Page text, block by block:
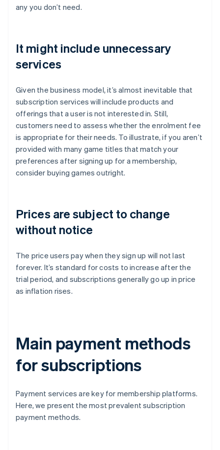
any you don’t need.
It might include unnecessary
services
Given the business model, it’s almost inevitable that
subscription services will include products and
offerings that a user is not interested in. Still,
customers need to assess whether the enrolment fee
is appropriate for their needs. To illustrate, if you aren’t
provided with many game titles that match your
preferences after signing up for a membership,
consider buying games outright.
Prices are subject to change
without notice
The price users pay when they sign up will not last
forever. It’s standard for costs to increase after the
trial period, and subscriptions generally go up in price
as inflation rises.
Main payment methods
for subscriptions
Payment services are key for membership platforms.
Here, we present the most prevalent subscription
payment methods.